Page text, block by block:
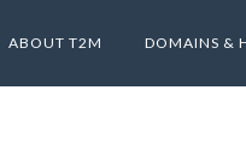
ABOUT T2M DOMAINS &